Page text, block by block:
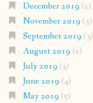
December 2019 (2)
November 2019 (3)
September 2019 (3)
August 2019 (2)
July 2019 (3)
June 2019 (4)
May 2019 (5)